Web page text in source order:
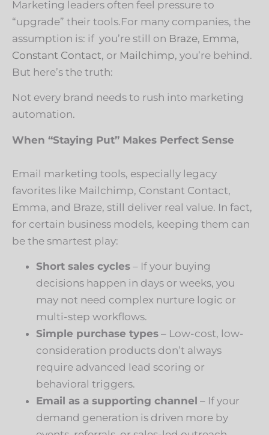
Marketing leaders often feel pressure to
“upgrade” their tools.For many companies, the
assumption is: if you’re still on Braze, Emma,
Constant Contact, or Mailchimp, you’re behind.
But here’s the truth:
Not every brand needs to rush into marketing
automation.
When “Staying Put” Makes Perfect Sense
Email marketing tools, especially legacy
favorites like Mailchimp, Constant Contact,
Emma, and Braze, still deliver real value. In fact,
for certain business models, keeping them can
be the smartest play:
Short sales cycles – If your buying
decisions happen in days or weeks, you
may not need complex nurture logic or
multi-step workflows.
Simple purchase types – Low-cost, low-
consideration products don’t always
require advanced lead scoring or
behavioral triggers.
Email as a supporting channel – If your
demand generation is driven more by